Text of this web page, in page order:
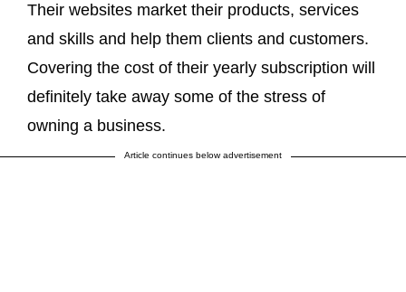
Their websites market their products, services
and skills and help them clients and customers.
Covering the cost of their yearly subscription will
definitely take away some of the stress of
owning a business.
Article continues below advertisement